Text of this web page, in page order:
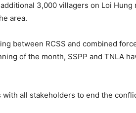
3,000 villagers on Loi
area.
between RCSS and combined
of the month, SSPP and TNLA
all stakeholders to end the